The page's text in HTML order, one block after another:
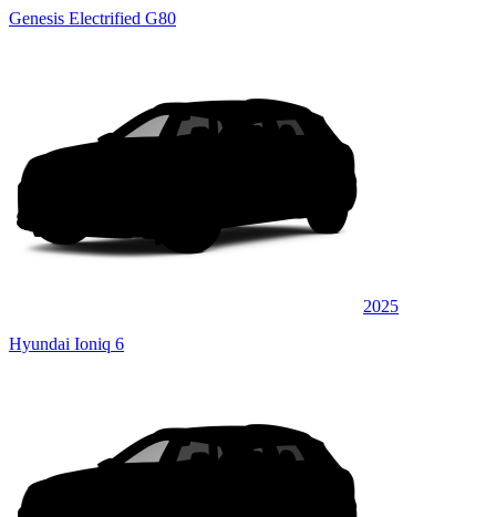
Genesis Electrified G80
2025
Hyundai Ioniq 6